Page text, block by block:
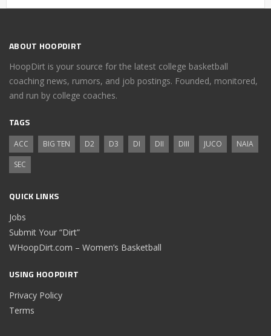
ABOUT HOOPDIRT
HoopDirt is your source for the latest college basketball
coaching news, rumors, and job postings. Founded, monitored,
and run by college coaches.
TAGS
ACC BIG TEN D2 D3 DI DII DIII JUCO
NAIA
SEC
QUICK LINKS
Jobs
Submit Your “Dirt”
WHoopDirt.com – Women’s Basketball
USING HOOPDIRT
Privacy Policy
Terms